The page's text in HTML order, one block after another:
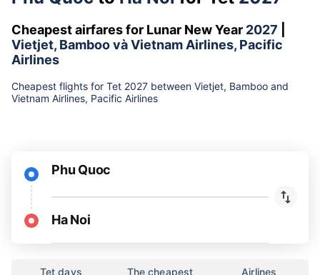
Cheapest airfares for Lunar New Year 2027
Vietjet, Bamboo và Vietnam Airlines, Pacific
Airlines
Cheapest flights for Tet 2027 between Vietjet, Bamboo and
Vietnam Airlines, Pacific Airlines
Phu Quoc
Ha Noi
Tet days The cheapest Airlines